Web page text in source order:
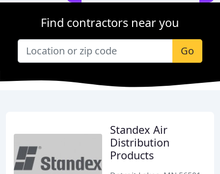
Find contractors near you
Go
Standex Air
Distribution
Products